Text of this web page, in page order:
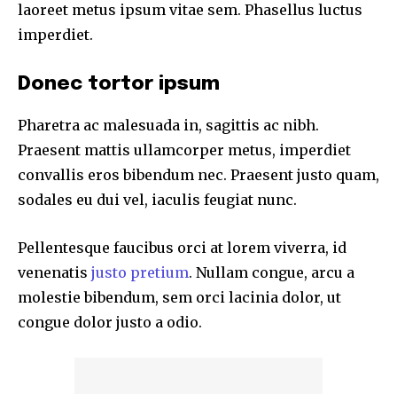
laoreet metus ipsum vitae sem. Phasellus luctus
imperdiet.
Donec tortor ipsum
Pharetra ac malesuada in, sagittis ac nibh.
Praesent mattis ullamcorper metus, imperdiet
convallis eros bibendum nec. Praesent justo quam,
sodales eu dui vel, iaculis feugiat nunc.
Pellentesque faucibus orci at lorem viverra, id
venenatis justo pretium. Nullam congue, arcu a
molestie bibendum, sem orci lacinia dolor, ut
congue dolor justo a odio.